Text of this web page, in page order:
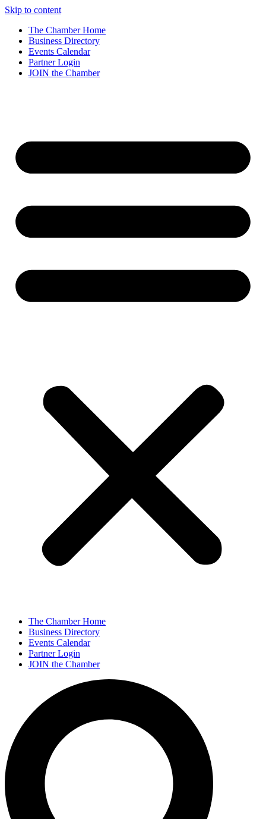
Skip to content
The Chamber Home
Business Directory
Events Calendar
Partner Login
JOIN the Chamber
The Chamber Home
Business Directory
Events Calendar
Partner Login
JOIN the Chamber